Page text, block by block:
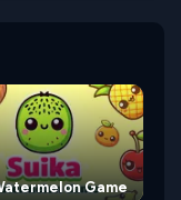
Game